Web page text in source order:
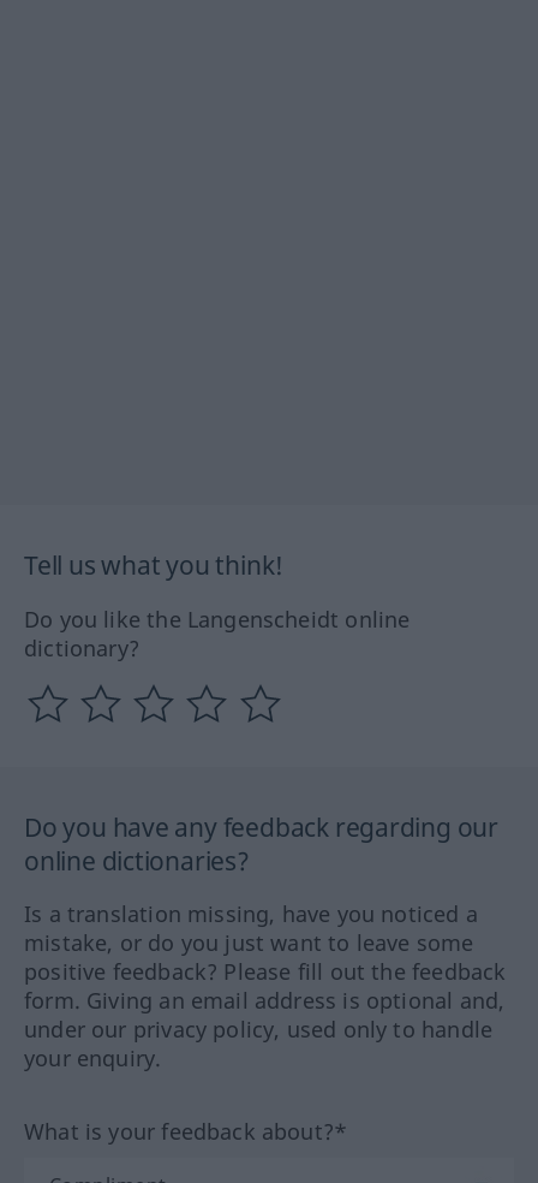
Tell us what you think!
Do you like the Langenscheidt online
dictionary?
Do you have any feedback regarding our
online dictionaries?
Is a translation missing, have you noticed a
mistake, or do you just want to leave some
positive feedback? Please fill out the feedback
form. Giving an email address is optional and,
under our privacy policy, used only to handle
your enquiry.
What is your feedback about?*